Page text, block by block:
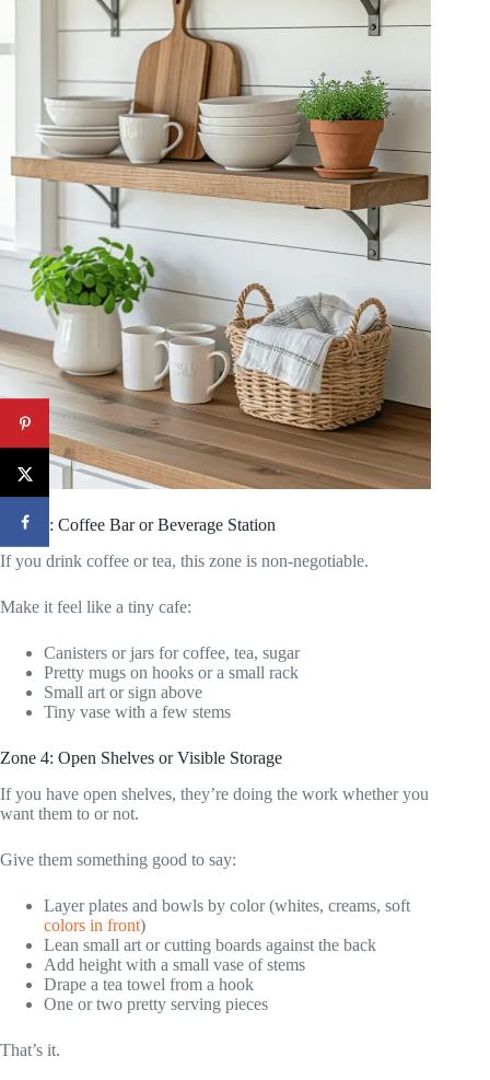
Zone 3: Coffee Bar or Beverage Station
If you drink coffee or tea, this zone is non-negotiable.
Make it feel like a tiny cafe:
Canisters or jars for coffee, tea, sugar
Pretty mugs on hooks or a small rack
Small art or sign above
Tiny vase with a few stems
Zone 4: Open Shelves or Visible Storage
If you have open shelves, they’re doing the work whether you
want them to or not.
Give them something good to say:
Layer plates and bowls by color (whites, creams, soft
colors in front)
Lean small art or cutting boards against the back
Add height with a small vase of stems
Drape a tea towel from a hook
One or two pretty serving pieces
That’s it.